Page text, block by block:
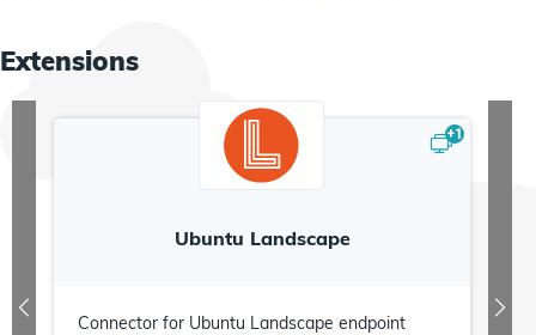
Extensions
+1
Ubuntu Landscape
Connector for Ubuntu Landscape endpoint